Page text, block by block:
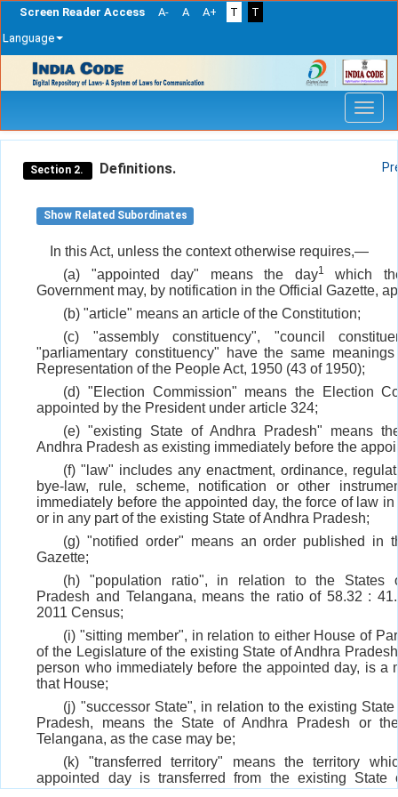
Screen Reader Access A- A A+ T
T
Language
navigation
Section 2. Definitions.
Show Related Subordinates
In this Act, unless the context otherwise requires,—
(a) "appointed day" means the day1
which
Government may, by notification in the Official Gazette,
(b) "article" means an article of the Constitution;
(c) "assembly constituency", "council
"parliamentary constituency" have the same
Representation of the People Act, 1950 (43 of 1950);
(d) "Election Commission" means the Election
appointed by the President under article 324;
(e) "existing State of Andhra Pradesh" means
Andhra Pradesh as existing immediately before the
(f) "law" includes any enactment, ordinance,
bye-law, rule, scheme, notification or other
immediately before the appointed day, the force of law
or in any part of the existing State of Andhra Pradesh;
(g) "notified order" means an order published in
Gazette;
(h) "population ratio", in relation to the States
Pradesh and Telangana, means the ratio of 58.32 :
2011 Census;
(i) "sitting member", in relation to either House of
of the Legislature of the existing State of Andhra
person who immediately before the appointed day, is a
that House;
(j) "successor State", in relation to the existing State
Pradesh, means the State of Andhra Pradesh or
Telangana, as the case may be;
(k) "transferred territory" means the territory
appointed day is transferred from the existing State